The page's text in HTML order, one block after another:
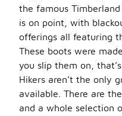
the famous
is on point, with
offerings all featuring
These boots were
you slip them on,
Hikers aren’t the only
available. There are the
and a whole selection